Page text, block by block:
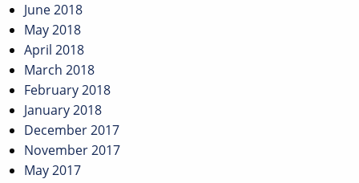
June 2018
May 2018
April 2018
March 2018
February 2018
January 2018
December 2017
November 2017
May 2017